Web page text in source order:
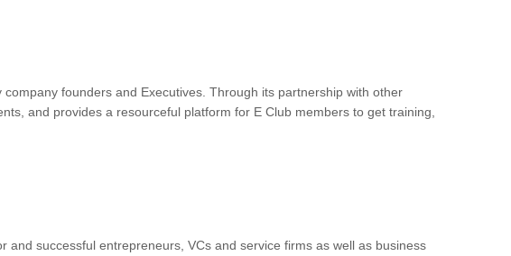
founders and Executives. Through its partnership with other
and provides a resourceful platform for E Club members to get training,
and successful entrepreneurs, VCs and service firms as well as business